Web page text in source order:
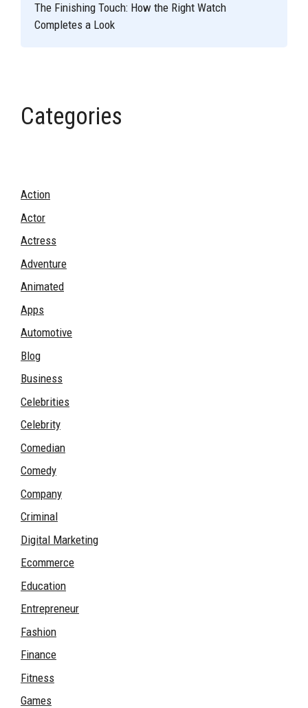
The Finishing Touch: How the Right Watch
Completes a Look
Categories
Action
Actor
Actress
Adventure
Animated
Apps
Automotive
Blog
Business
Celebrities
Celebrity
Comedian
Comedy
Company
Criminal
Digital Marketing
Ecommerce
Education
Entrepreneur
Fashion
Finance
Fitness
Games